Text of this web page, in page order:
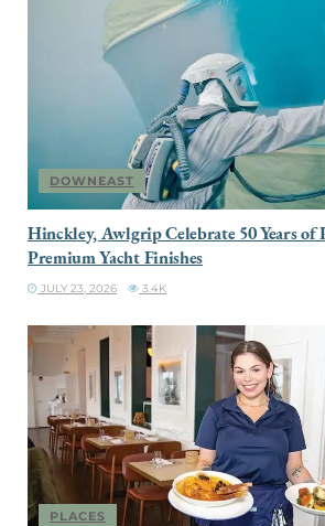
DOWNEAST
Hinckley, Awlgrip Celebrate 50 Years of
Premium Yacht Finishes
JULY 23, 2026 3.4K
PLACES